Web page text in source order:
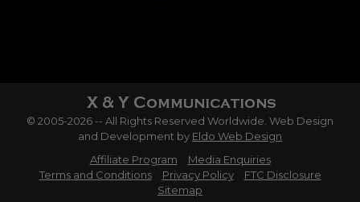
© 2005-2026 -- All Rights Reserved Worldwide. Web Design
and Development by Eldo Web Design
Affiliate Program
Media Enquiries
Terms and Conditions
Privacy Policy
FTC Disclosure
Sitemap